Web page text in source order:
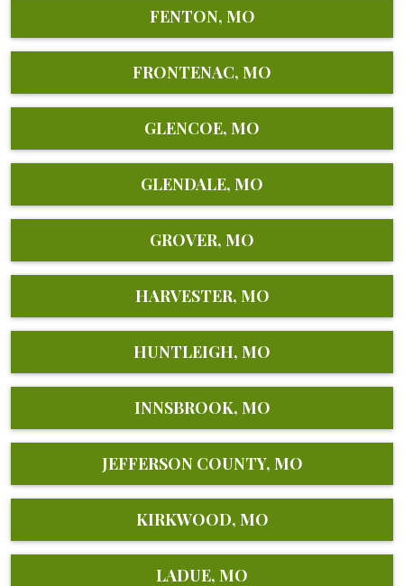
FENTON, MO
FRONTENAC, MO
GLENCOE, MO
GLENDALE, MO
GROVER, MO
HARVESTER, MO
HUNTLEIGH, MO
INNSBROOK, MO
JEFFERSON COUNTY, MO
KIRKWOOD, MO
LADUE, MO